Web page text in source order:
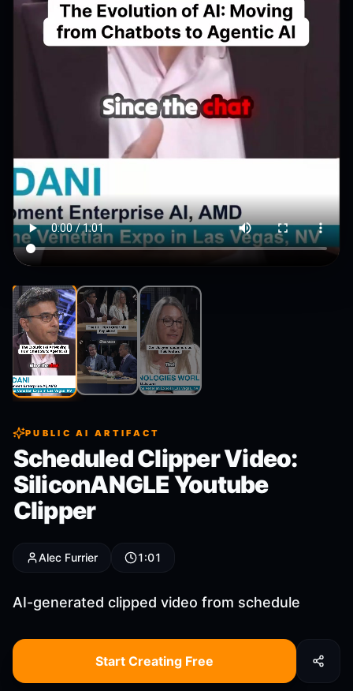
Clip1
PUBLIC AI ARTIFACT
Scheduled Clipper Video:
SiliconANGLE Youtube
Clipper
Alec Furrier 1:01
AI-generated clipped video from schedule
Start Creating Free